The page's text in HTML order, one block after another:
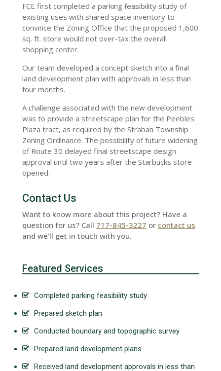
FCE first completed a parking feasibility study of
existing uses with shared space inventory to
convince the Zoning Office that the proposed 1,600
sq. ft. store would not over-tax the overall
shopping center.
Our team developed a concept sketch into a final
land development plan with approvals in less than
four months.
A challenge associated with the new development
was to provide a streetscape plan for the Peebles
Plaza tract, as required by the Straban Township
Zoning Ordinance. The possibility of future widening
of Route 30 delayed final streetscape design
approval until two years after the Starbucks store
opened.
Contact Us
Want to know more about this project? Have a
question for us? Call 717-845-3227 or contact us
and we’ll get in touch with you.
Featured Services
Completed parking feasibility study
Prepared sketch plan
Conducted boundary and topographic survey
Prepared land development plans
Received land development approvals in less than